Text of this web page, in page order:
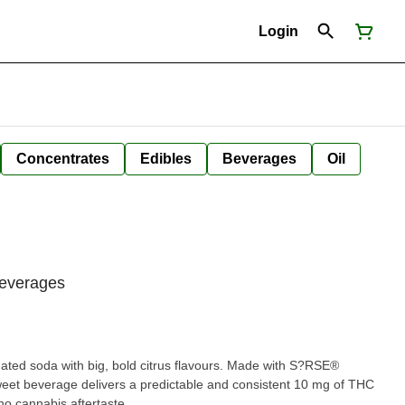
Login
Concentrates Edibles Beverages Oil
soda with big, bold citrus flavours. Made with S?RSE®
beverage delivers a predictable and consistent 10 mg of THC